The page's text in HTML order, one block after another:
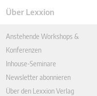
Über Lexxion
Anstehende Workshops &
Konferenzen
Inhouse-Seminare
Newsletter abonnieren
Über den Lexxion Verlag